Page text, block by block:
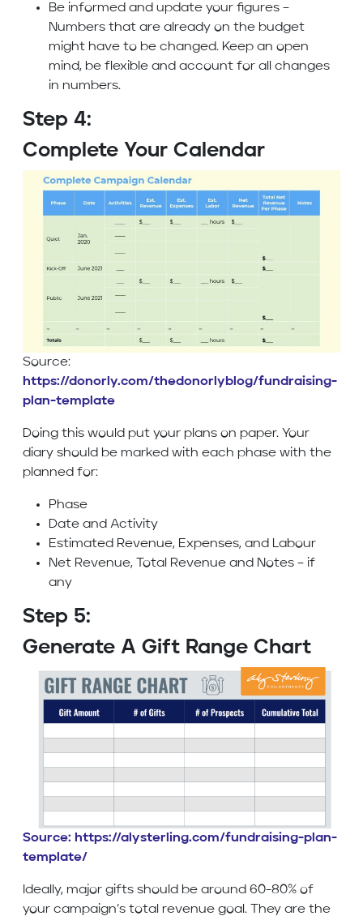
Be informed and update your figures –
Numbers that are already on the budget
might have to be changed. Keep an open
mind, be flexible and account for all changes
in numbers.
Step 4:
Complete Your Calendar
Source:
https://donorly.com/thedonorlyblog/fundraising-
plan-template
Doing this would put your plans on paper. Your
diary should be marked with each phase with the
planned for:
Phase
Date and Activity
Estimated Revenue, Expenses, and Labour
Net Revenue, Total Revenue and Notes – if
any
Step 5:
Generate A Gift Range Chart
Source: https://alysterling.com/fundraising-plan-
template/
Ideally, major gifts should be around 60-80% of
your campaign’s total revenue goal. They are the